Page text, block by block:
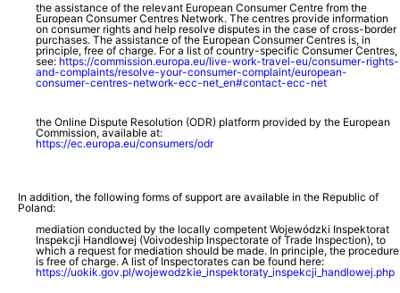
the assistance of the relevant European Consumer Centre from the
European Consumer Centres Network. The centres provide information
on consumer rights and help resolve disputes in the case of cross-border
purchases. The assistance of the European Consumer Centres is, in
principle, free of charge. For a list of country-specific Consumer Centres,
see: https://commission.europa.eu/live-work-travel-eu/consumer-rights-
and-complaints/resolve-your-consumer-complaint/european-
consumer-centres-network-ecc-net_en#contact-ecc-net
the Online Dispute Resolution (ODR) platform provided by the European
Commission, available at:
https://ec.europa.eu/consumers/odr
In addition, the following forms of support are available in the Republic of
Poland:
mediation conducted by the locally competent Wojewódzki Inspektorat
Inspekcji Handlowej (Voivodeship Inspectorate of Trade Inspection), to
which a request for mediation should be made. In principle, the procedure
is free of charge. A list of Inspectorates can be found here:
https://uokik.gov.pl/wojewodzkie_inspektoraty_inspekcji_handlowej.php